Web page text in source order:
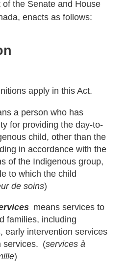
the Senate and House
enacts as follows:
apply in this Act.
a person who has
for providing the day-to-
child, other than the
in accordance with the
of the Indigenous group,
to which the child
de soins)
means services to
families, including
early intervention services
services. (services à
)